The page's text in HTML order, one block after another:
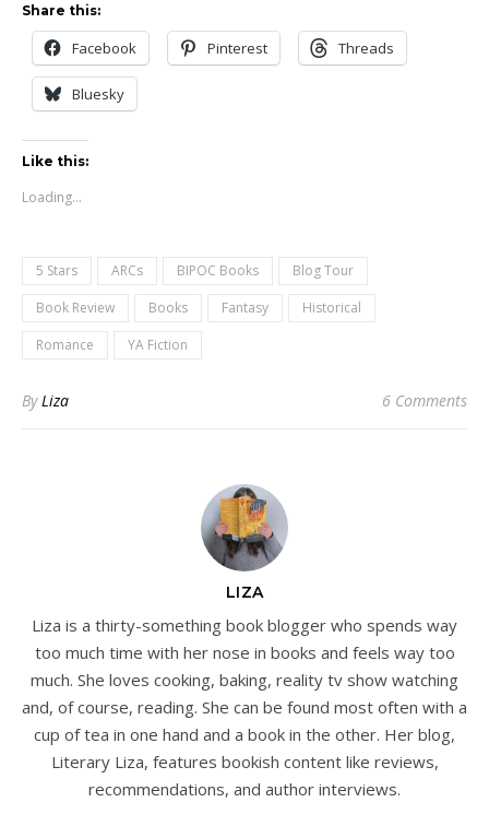
Share this:
Facebook Pinterest Threads
Bluesky
Like this:
Loading...
5 Stars ARCs BIPOC Books
Blog Tour
Book Review
Books Fantasy
Historical
Romance
YA Fiction
By Liza 6 Comments
LIZA
Liza is a thirty-something book blogger who spends way
too much time with her nose in books and feels way too
much. She loves cooking, baking, reality tv show watching
and, of course, reading. She can be found most often with a
cup of tea in one hand and a book in the other. Her blog,
Literary Liza, features bookish content like reviews,
recommendations, and author interviews.